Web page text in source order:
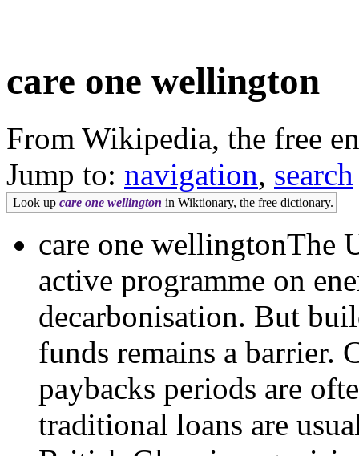
care one wellington
From Wikipedia, the free
Jump to: navigation, search
Look up care one wellington in Wiktionary, the free dictionary.
care one wellingtonThe
active programme on
decarbonisation. But
funds remains a barrier.
paybacks periods are
traditional loans are